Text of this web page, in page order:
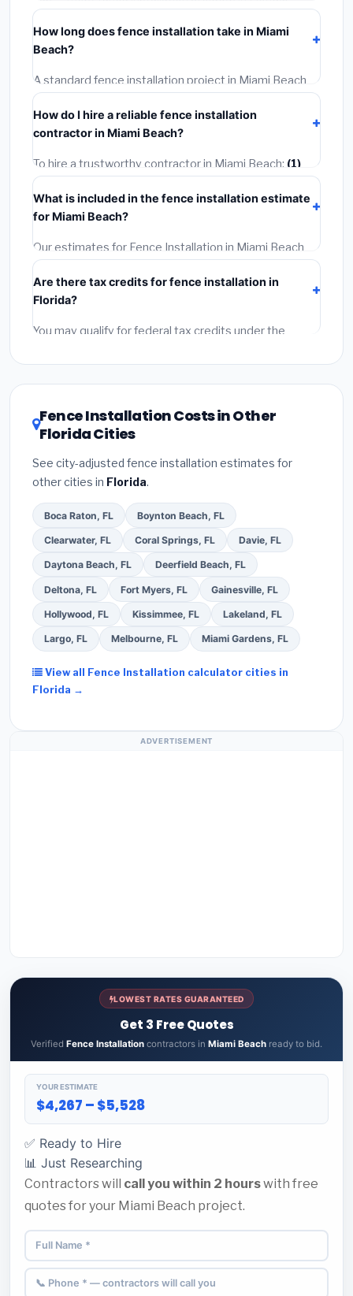
warranties.
including Miami Beach, require a building or mechanical
permit costing$75–$500. These are already
included in our estimates. Never hire a contractor who
skips the permit — it can void your homeowner's
insurance.
How long does fence installation take in Miami
Beach?
A standard fence installation project in Miami Beach
takes
often completed in 4–8 hours. Larger installations
may take 2–5 days. Always confirm the timeline when
getting quotes.
How do I hire a reliable fence installation
contractor in Miami Beach?
To hire a trustworthy contractor in Miami Beach: (1)
Verify their Florida license and liability insurance.
Get at least 3 written quotes.(3)Check Google
Reviews and the BBB.
required permit.(5)Get a written warranty.
What is included in the fence installation estimate
for Miami Beach?
Our estimates for Fence Installation in Miami Beach
include:
labor(installation at Florida BLS wage rates), and
permit fees
fees and specialty upgrades are listed separately.
Are there tax credits for fence installation in
Florida?
You may qualify for federal tax credits under the
DSIRE databasefor programs in Miami Beach, Florida.
Fence Installation Costs in Other
Florida Cities
See city-adjusted fence installation estimates for
other cities in Florida.
Boca Raton, FL Boynton Beach, FL
Clearwater, FL Coral Springs, FL Davie, FL
Daytona Beach, FL Deerfield Beach, FL
Deltona, FL Fort Myers, FL Gainesville, FL
Hollywood, FL Kissimmee, FL Lakeland, FL
Largo, FL Melbourne, FL Miami Gardens, FL
View all Fence Installation calculator cities in
Florida →
ADVERTISEMENT
LOWEST RATES GUARANTEED
Get 3 Free Quotes
Verified Fence Installation contractors in Miami Beach ready to bid.
YOUR ESTIMATE
$4,267 – $5,528
✅ Ready to Hire
📊 Just Researching
Contractors will call you within 2 hourswith free
quotes for your Miami Beach project.